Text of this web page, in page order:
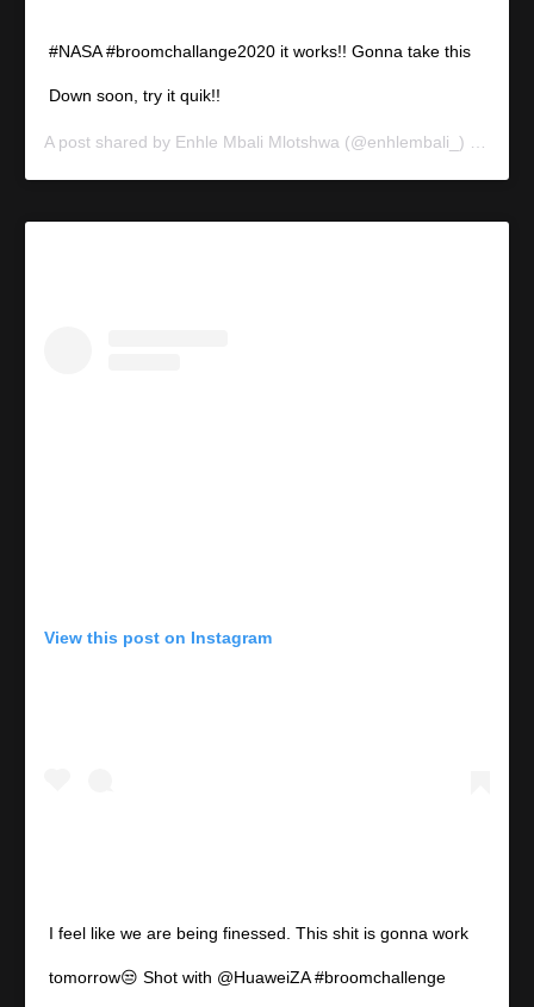
#NASA #broomchallange2020 it works!! Gonna take this
Down soon, try it quik!!
A post shared by Enhle Mbali Mlotshwa (@enhlembali_) on
View this post on Instagram
I feel like we are being finessed. This shit is gonna work
tomorrow😒 Shot with @HuaweiZA #broomchallenge